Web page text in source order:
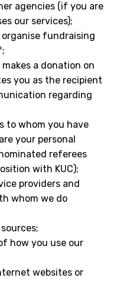
agencies (if you are
our services);
fundraising
a donation on
you as the recipient
regarding
to whom you have
your personal
referees
with KUC);
providers and
whom we do
how you use our
websites or